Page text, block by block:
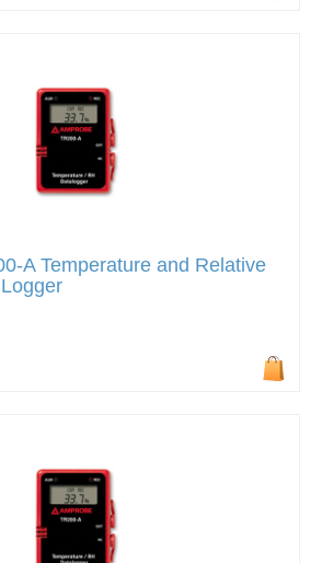
A Temperature and Relative